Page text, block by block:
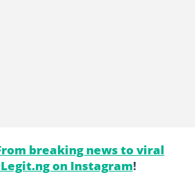
breaking news to viral
on Instagram!